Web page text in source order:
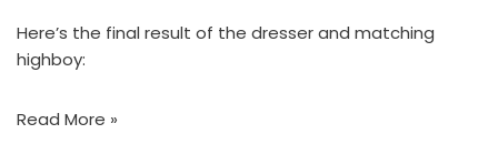
Here’s the final result of the dresser and matching
highboy:
Read More »